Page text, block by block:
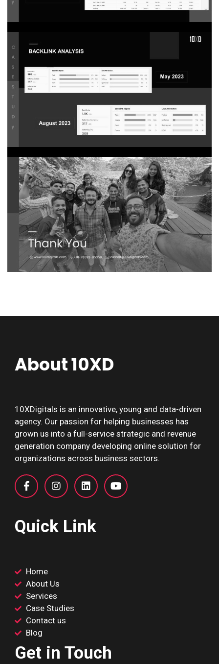
About 10XD
10XDigitals is an innovative, young and data-driven
agency. Our passion for helping businesses has
grown us into a full-service strategic and revenue
generation company developing online solution for
organizations across business sectors.
Quick Link
Home
About Us
Services
Case Studies
Contact us
Blog
Get in Touch